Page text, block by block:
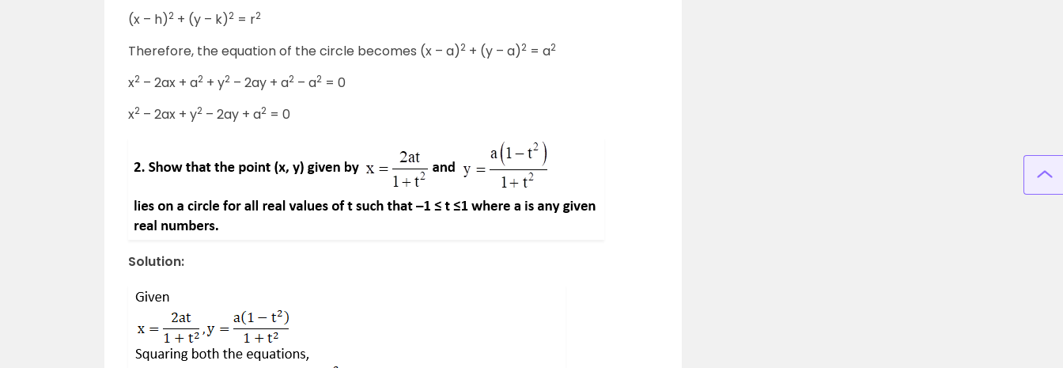
(x – h)2 + (y – k)2 = r2
Therefore, the equation of the circle becomes (x – a)2 + (y – a)2 = a2
x2 – 2ax + a2 + y2 – 2ay + a2 – a2 = 0
x2 – 2ax + y2 – 2ay + a2 = 0
Solution: